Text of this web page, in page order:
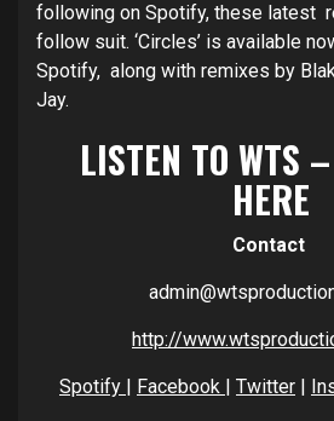
following on Spotify, these latest
follow suit. ‘Circles’ is available
Spotify, along with remixes by
Jay.
LISTEN TO WTS
HERE
Contact
http://
Spotify Facebook Twitter